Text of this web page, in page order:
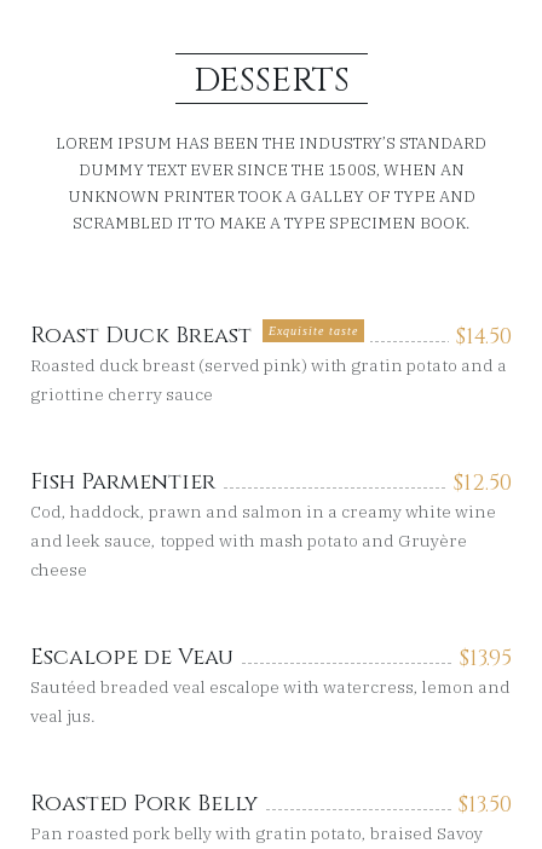
DESSERTS
LOREM IPSUM HAS BEEN THE INDUSTRY’S STANDARD
DUMMY TEXT EVER SINCE THE 1500S, WHEN AN
UNKNOWN PRINTER TOOK A GALLEY OF TYPE AND
SCRAMBLED IT TO MAKE A TYPE SPECIMEN BOOK.
$14.50
Roast Duck Breast Exquisite taste
Roasted duck breast (served pink) with gratin potato and a
griottine cherry sauce
$12.50
Fish Parmentier
Cod, haddock, prawn and salmon in a creamy white wine
and leek sauce, topped with mash potato and Gruyère
cheese
$13.95
Escalope de Veau
Sautéed breaded veal escalope with watercress, lemon and
veal jus.
$13.50
Roasted Pork Belly
Pan roasted pork belly with gratin potato, braised Savoy